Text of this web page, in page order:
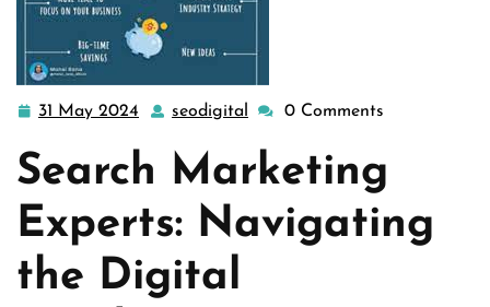
31 May 2024
31
2024
seodigital seodigital
0 Comments
Search Marketing
Experts: Navigating
the Digital